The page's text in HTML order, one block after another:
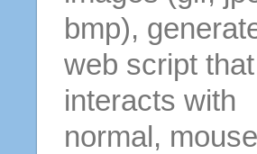
bmp),
web script that
interacts with
normal,